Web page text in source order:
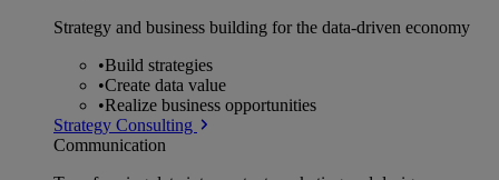
Strategy and business building for the data-driven economy
•Build strategies
•Create data value
•Realize business opportunities
Strategy Consulting
Communication